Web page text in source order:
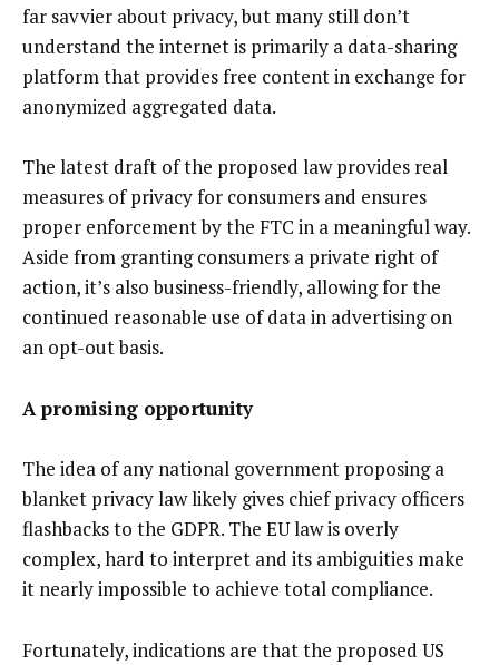
far savvier about privacy, but many still don’t
understand the internet is primarily a data-sharing
platform that provides free content in exchange for
anonymized aggregated data.
The latest draft of the proposed law provides real
measures of privacy for consumers and ensures
proper enforcement by the FTC in a meaningful way.
Aside from granting consumers a private right of
action, it’s also business-friendly, allowing for the
continued reasonable use of data in advertising on
an opt-out basis.
A promising opportunity
The idea of any national government proposing a
blanket privacy law likely gives chief privacy officers
flashbacks to the GDPR. The EU law is overly
complex, hard to interpret and its ambiguities make
it nearly impossible to achieve total compliance.
Fortunately, indications are that the proposed US